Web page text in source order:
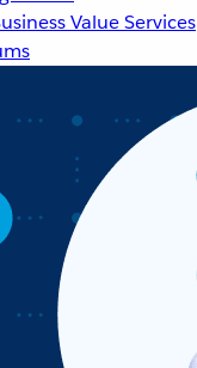
Value Services